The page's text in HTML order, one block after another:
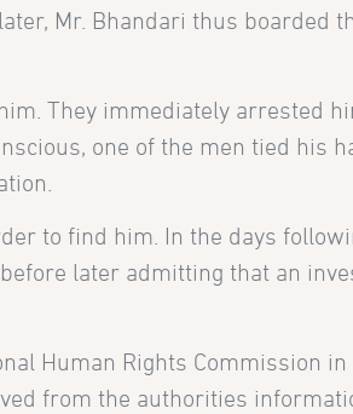
Mr. Bhandari thus boarded
They immediately arrested
one of the men tied his
to find him. In the days
later admitting that an
Human Rights Commission
from the authorities